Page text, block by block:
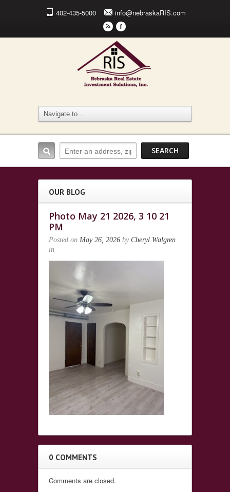
402-435-5000 info@nebraskaRIS.com
r F
OUR BLOG
Photo May 21 2026, 3 10 21
PM
Posted on May 26, 2026 by Cheryl Walgren
in
0 COMMENTS
Comments are closed.